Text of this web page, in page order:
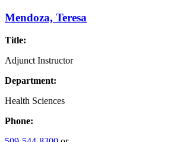
Mendoza, Teresa
Title:
Adjunct Instructor
Department:
Health Sciences
Phone: